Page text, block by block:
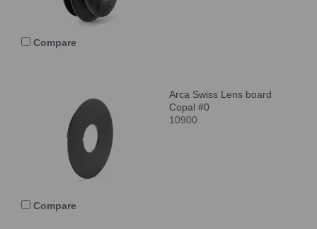
Compare
Arca Swiss Lens board
Copal #0
10900
Compare